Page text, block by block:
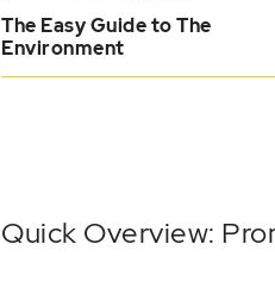
The Easy Guide to The
Environment
Quick Overview: